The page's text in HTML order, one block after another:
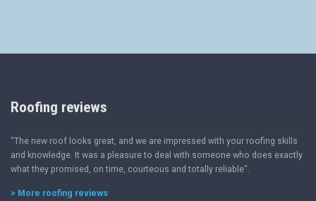
Roofing reviews
"The new roof looks great, and we are impressed with your roofing skills
and knowledge. It was a pleasure to deal with someone who does exactly
what they promised, on time, courteous and totally reliable".
> More roofing reviews